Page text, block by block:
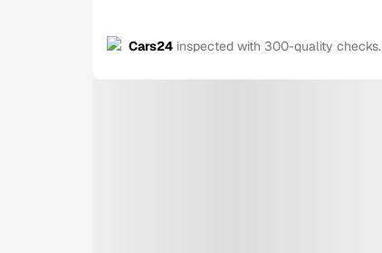
Cars24 inspected with 300-quality checks.